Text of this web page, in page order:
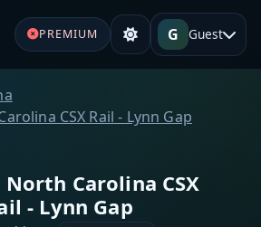
PREMIUM G Guest
CSX Rail - Lynn Gap
Carolina CSX
- Lynn Gap